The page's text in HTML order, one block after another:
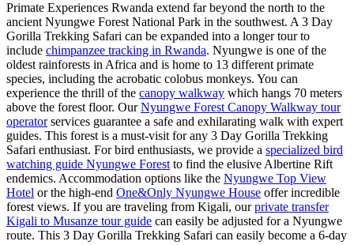
Primate Experiences Rwanda extend far beyond the north to the
ancient Nyungwe Forest National Park in the southwest. A 3 Day
Gorilla Trekking Safari can be expanded into a longer tour to
include chimpanzee tracking in Rwanda. Nyungwe is one of the
oldest rainforests in Africa and is home to 13 different primate
species, including the acrobatic colobus monkeys. You can
experience the thrill of the canopy walkway which hangs 70 meters
above the forest floor. OurNyungwe Forest Canopy Walkway tour
operatorservices guarantee a safe and exhilarating walk with expert
guides. This forest is a must-visit for any 3 Day Gorilla Trekking
Safari enthusiast. For bird enthusiasts, we provide a specialized bird
watching guide Nyungwe Forest to find the elusive Albertine Rift
endemics. Accommodation options like the Nyungwe Top View
Hotel or the high-end One&Only Nyungwe House offer incredible
forest views. If you are traveling from Kigali, ourprivate transfer
Kigali to Musanze tour guide can easily be adjusted for a Nyungwe
route. This 3 Day Gorilla Trekking Safari can easily become a 6-day